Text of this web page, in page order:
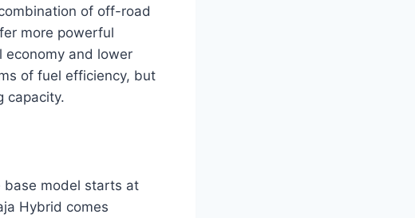
of off-road
more powerful
economy and lower
of fuel efficiency, but
capacity.
base model starts at
Hybrid comes